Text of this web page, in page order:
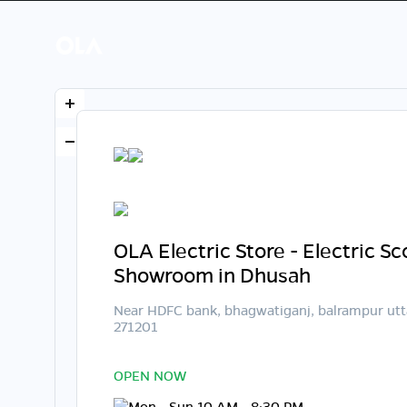
OLA Electric Store - Electric
Showroom in Dhusah
Near HDFC bank, bhagwatiganj, balrampur
271201
OPEN NOW